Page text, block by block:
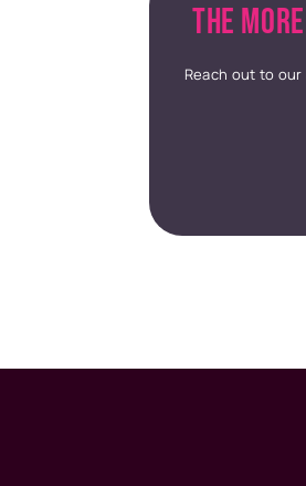
THE
Reach out to